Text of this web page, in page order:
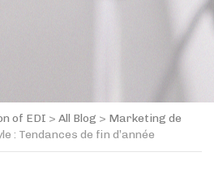
of EDI > All Blog > Marketing de
: Tendances de fin d’année